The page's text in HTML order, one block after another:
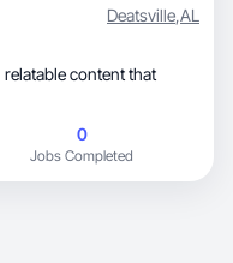
Deatsville,AL
0
Jobs Completed